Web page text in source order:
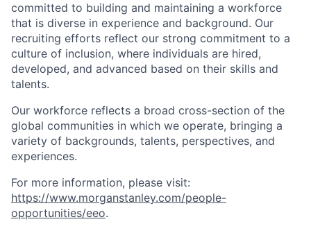
committed to building and maintaining a workforce
that is diverse in experience and background. Our
recruiting efforts reflect our strong commitment to a
culture of inclusion, where individuals are hired,
developed, and advanced based on their skills and
talents.
Our workforce reflects a broad cross-section of the
global communities in which we operate, bringing a
variety of backgrounds, talents, perspectives, and
experiences.
For more information, please visit:
https://www.morganstanley.com/people-
opportunities/eeo.